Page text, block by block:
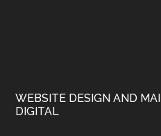
WEBSITE DESIGN AND
DIGITAL